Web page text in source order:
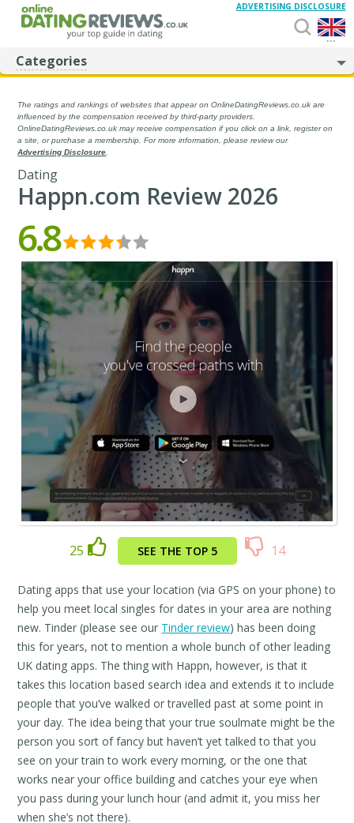
...
ADVERTISING DISCLOSURE
Categories
The ratings and rankings of websites that appear on OnlineDatingReviews.co.uk are
influenced by the compensation received by third-party providers.
OnlineDatingReviews.co.uk may receive compensation if you click on a link, register on
a site, or purchase a membership. For more information, please review our
Advertising Disclosure
Dating
Happn.com Review 2026
6.8
25 SEE THE TOP 5 14
Dating apps that use your location (via GPS on your phone) to
help you meet local singles for dates in your area are nothing
new. Tinder (please see our Tinder review) has been doing
this for years, not to mention a whole bunch of other leading
UK dating apps. The thing with Happn, however, is that it
takes this location based search idea and extends it to include
people that you’ve walked or travelled past at some point in
your day. The idea being that your true soulmate might be the
person you sort of fancy but haven’t yet talked to that you
see on your train to work every morning, or the one that
works near your office building and catches your eye when
you pass during your lunch hour (and admit it, you miss her
when she’s not there).